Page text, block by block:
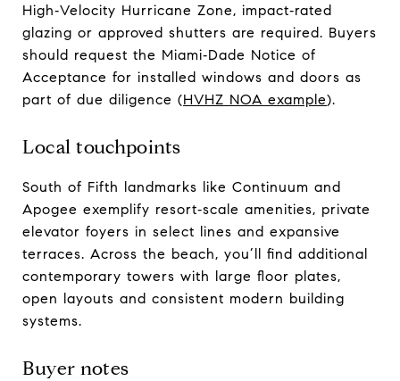
High‑Velocity Hurricane Zone, impact‑rated
glazing or approved shutters are required. Buyers
should request the Miami‑Dade Notice of
Acceptance for installed windows and doors as
part of due diligence (HVHZ NOA example).
Local touchpoints
South of Fifth landmarks like Continuum and
Apogee exemplify resort‑scale amenities, private
elevator foyers in select lines and expansive
terraces. Across the beach, you’ll find additional
contemporary towers with large floor plates,
open layouts and consistent modern building
systems.
Buyer notes